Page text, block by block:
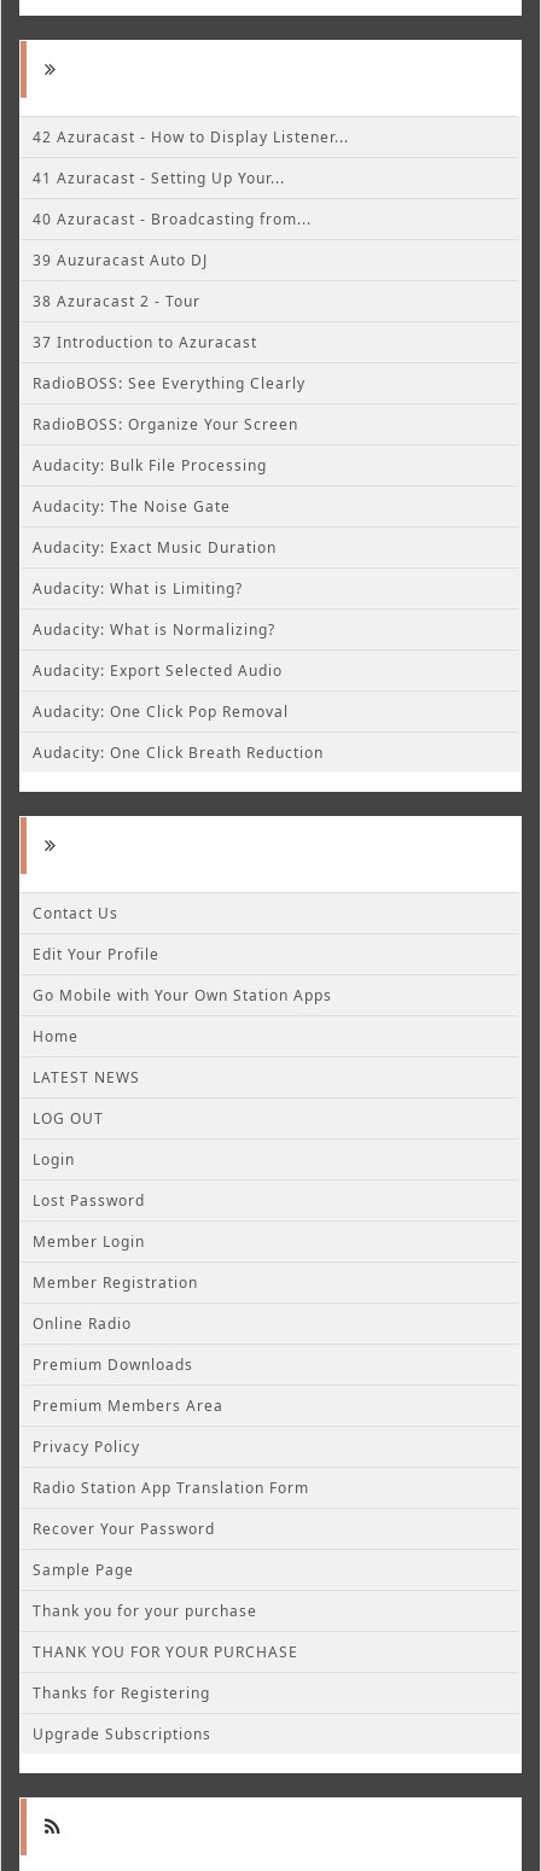
42 Azuracast - How to Display Listener...
41 Azuracast - Setting Up Your...
40 Azuracast - Broadcasting from...
39 Auzuracast Auto DJ
38 Azuracast 2 - Tour
37 Introduction to Azuracast
RadioBOSS: See Everything Clearly
RadioBOSS: Organize Your Screen
Audacity: Bulk File Processing
Audacity: The Noise Gate
Audacity: Exact Music Duration
Audacity: What is Limiting?
Audacity: What is Normalizing?
Audacity: Export Selected Audio
Audacity: One Click Pop Removal
Audacity: One Click Breath Reduction
Contact Us
Edit Your Profile
Go Mobile with Your Own Station Apps
Home
LATEST NEWS
LOG OUT
Login
Lost Password
Member Login
Member Registration
Online Radio
Premium Downloads
Premium Members Area
Privacy Policy
Radio Station App Translation Form
Recover Your Password
Sample Page
Thank you for your purchase
THANK YOU FOR YOUR PURCHASE
Thanks for Registering
Upgrade Subscriptions